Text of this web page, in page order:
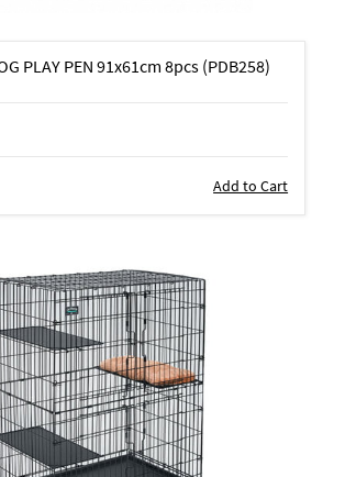
PLAY PEN 91x61cm 8pcs (PDB258)
Add to Cart